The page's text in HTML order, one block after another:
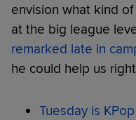
envision what kind
at the big league
remarked late in
he could help us
Tuesday is